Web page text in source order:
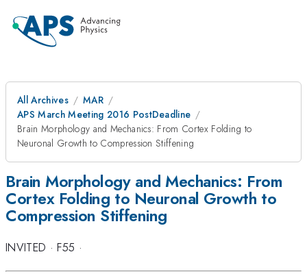
All Archives
MAR
APS March Meeting 2016 PostDeadline
Brain Morphology and Mechanics: From Cortex Folding to
Neuronal Growth to Compression Stiffening
Brain Morphology and Mechanics: From
Cortex Folding to Neuronal Growth to
Compression Stiffening
INVITED ·F55 ·